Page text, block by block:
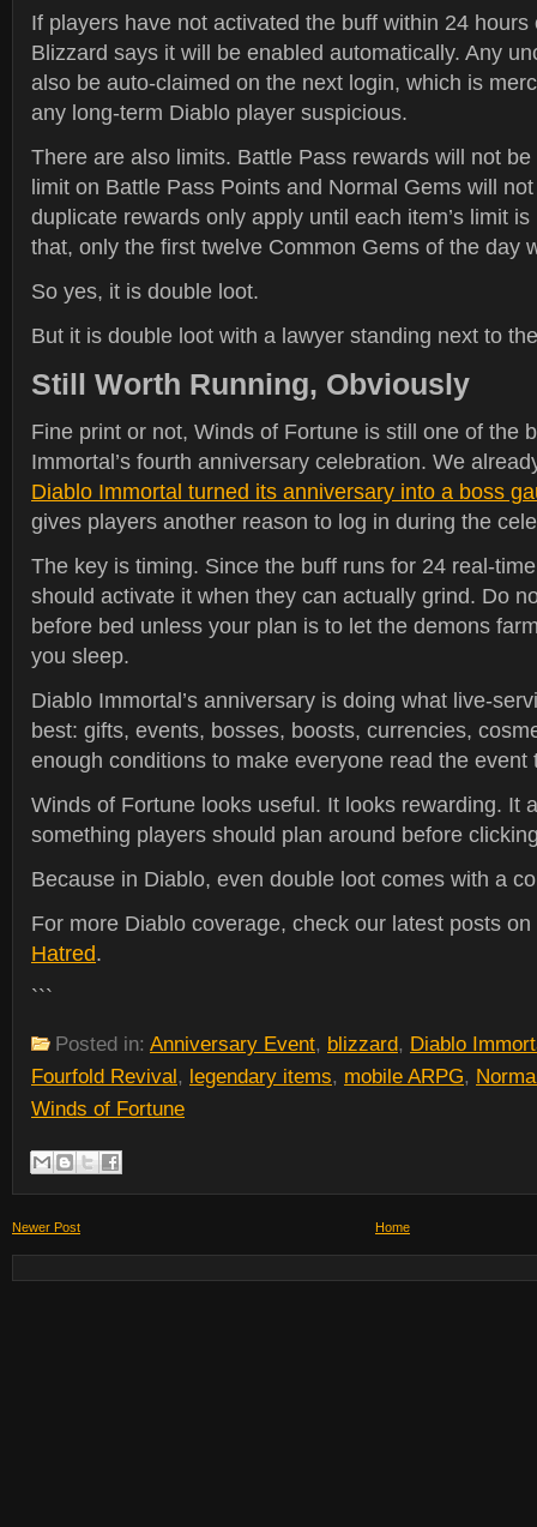
If players have not activated the buff within 24
Blizzard says it will be enabled automatically. Any
also be auto-claimed on the next login, which is
any long-term Diablo player suspicious.
There are also limits. Battle Pass rewards will not
limit on Battle Pass Points and Normal Gems will
duplicate rewards only apply until each item’s limit
that, only the first twelve Common Gems of the day
So yes, it is double loot.
But it is double loot with a lawyer standing next to
Still Worth Running, Obviously
Fine print or not, Winds of Fortune is still one of the
Immortal’s fourth anniversary celebration. We
Diablo Immortal turned its anniversary into a boss
gives players another reason to log in during the
The key is timing. Since the buff runs for 24 real-
should activate it when they can actually grind. Do
before bed unless your plan is to let the demons
you sleep.
Diablo Immortal’s anniversary is doing what live-
best: gifts, events, bosses, boosts, currencies,
enough conditions to make everyone read the event
Winds of Fortune looks useful. It looks rewarding. It
something players should plan around before
Because in Diablo, even double loot comes with a
For more Diablo coverage, check our latest posts on
Hatred.
```
Posted in: Anniversary Event, blizzard, Diablo
Fourfold Revival, legendary items, mobile ARPG,
Winds of Fortune
Newer Post Home